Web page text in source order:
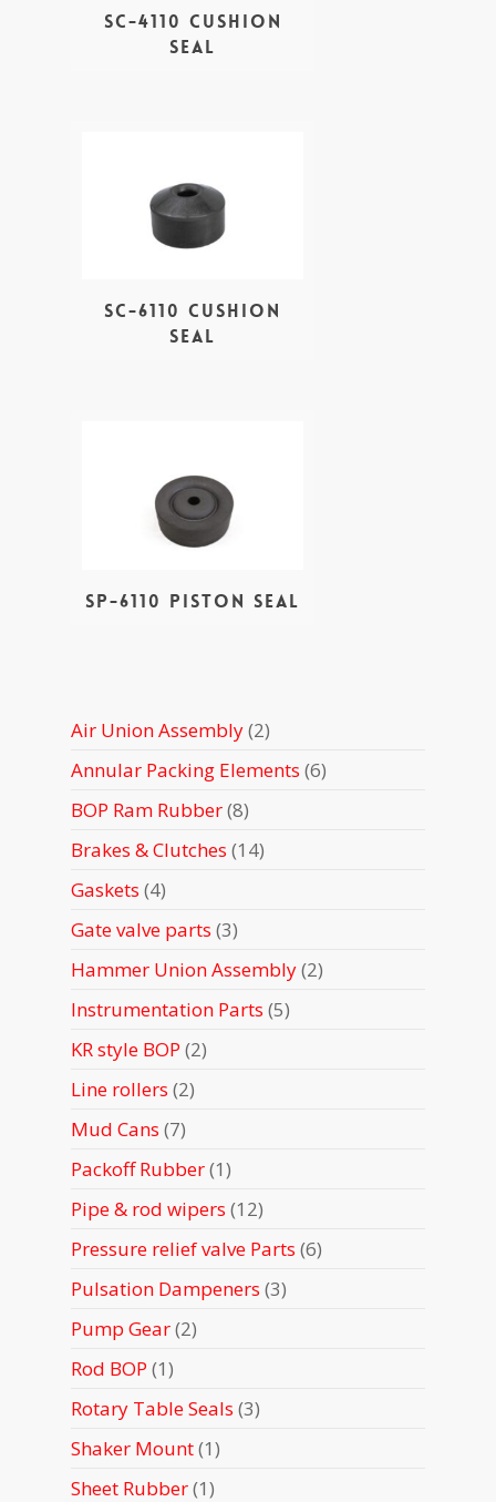
SC-4110 Cushion
seal
SC-6110 Cushion
Seal
SP-6110 Piston Seal
Air Union Assembly 22
Annular Packing Elements 66
BOP Ram Rubber 88
Brakes & Clutches 1414
Gaskets 44
Gate valve parts 33
Hammer Union Assembly 22
Instrumentation Parts 55
KR style BOP 22
Line rollers 22
Mud Cans 77
Packoff Rubber 11
Pipe & rod wipers 1212
Pressure relief valve Parts 66
Pulsation Dampeners 33
Pump Gear 22
Rod BOP 11
Rotary Table Seals 33
Shaker Mount 11
Sheet Rubber 11